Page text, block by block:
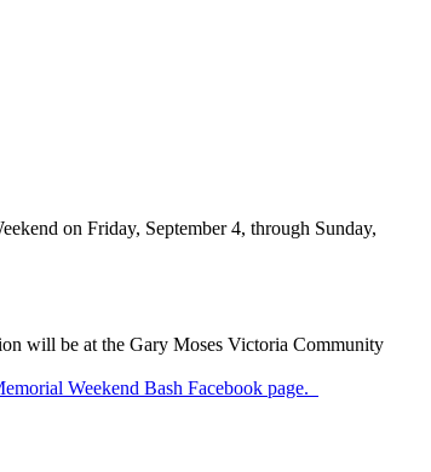
on Friday, September 4, through Sunday,
will be at the Gary Moses Victoria Community
Weekend Bash Facebook page.